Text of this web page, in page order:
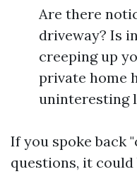
Are there
driveway? Is
creeping up
private home
uninteresting
If you spoke back
questions, it